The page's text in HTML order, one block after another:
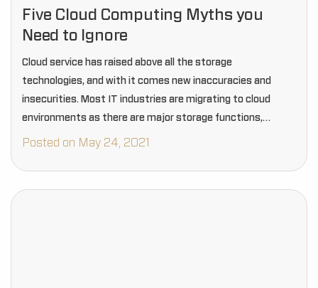
Five Cloud Computing Myths you
Need to Ignore
Cloud service has raised above all the storage
technologies, and with it comes new inaccuracies and
insecurities. Most IT industries are migrating to cloud
environments as there are major storage functions,
security features, and more.
Posted on May 24, 2021